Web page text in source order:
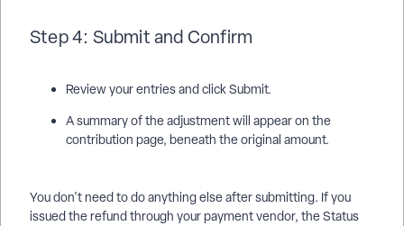
Step 4: Submit and Confirm
Review your entries and click Submit.
A summary of the adjustment will appear on the
contribution page, beneath the original amount.
You don't need to do anything else after submitting. If you
issued the refund through your payment vendor, the Status